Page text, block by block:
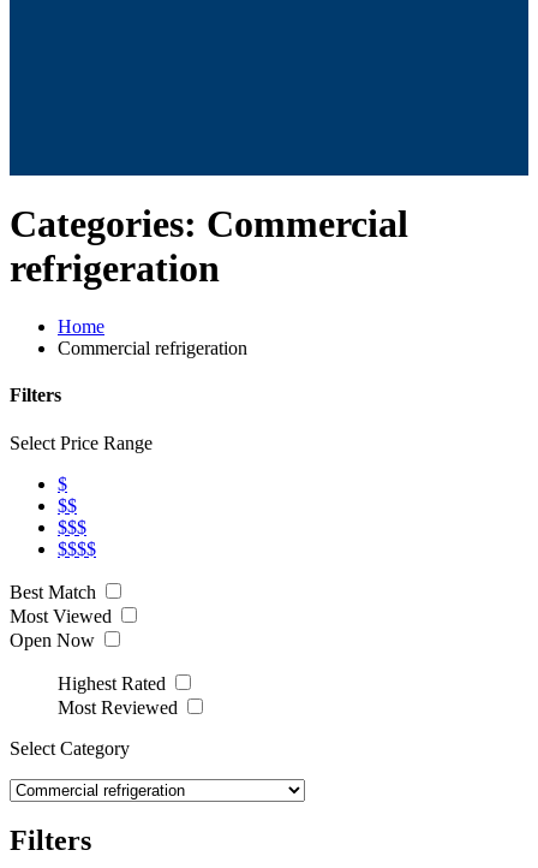
Categories: Commercial
refrigeration
Home
Commercial refrigeration
Filters
Select Price Range
$
$$
$$$
$$$$
Best Match
Most Viewed
Open Now
Highest Rated
Most Reviewed
Select Category
Filters